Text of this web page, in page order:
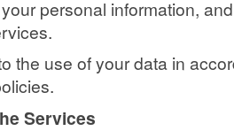
personal information,
the use of your data in
Services